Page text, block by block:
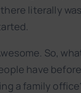
literally
So,
have
a family